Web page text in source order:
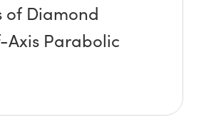
of Diamond
Axis Parabolic